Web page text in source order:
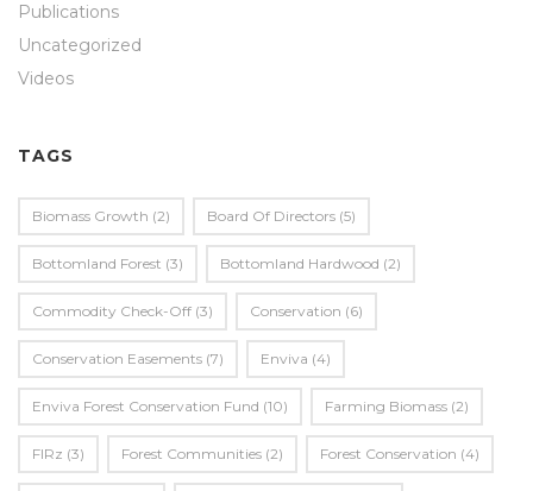
Publications
Uncategorized
Videos
TAGS
Biomass Growth (2) Board Of Directors (5)
Bottomland Forest (3) Bottomland Hardwood (2)
Commodity Check-Off (3) Conservation (6)
Conservation Easements (7) Enviva (4)
Enviva Forest Conservation Fund (10) Farming Biomass (2)
FIRz (3) Forest Communities (2) Forest Conservation (4)